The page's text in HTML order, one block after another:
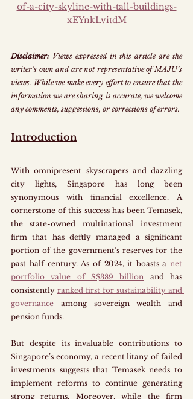
of-a-city-skyline-with-tall-buildings-
xEYnkLvitdM
Disclaimer: Views expressed in this article are the
writer’s own and are not representative of MAJU’s
views. While we make every effort to ensure that the
information we are sharing is accurate, we welcome
any comments, suggestions, or corrections of errors.
Introduction
With omnipresent skyscrapers and dazzling
city lights, Singapore has long been
synonymous with financial excellence. A
cornerstone of this success has been Temasek,
the state-owned multinational investment
firm that has deftly managed a significant
portion of the government’s reserves for the
past half-century. As of 2024, it boasts a net
portfolio value of S$389 billion and has
consistently ranked first for sustainability and
governance among sovereign wealth and
pension funds.
But despite its invaluable contributions to
Singapore’s economy, a recent litany of failed
investments suggests that Temasek needs to
implement reforms to continue generating